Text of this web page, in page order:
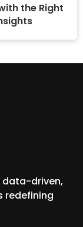
the Right
data-driven,
redefining